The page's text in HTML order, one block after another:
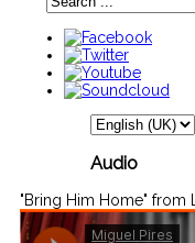
Audio
"Bring Him Home" from